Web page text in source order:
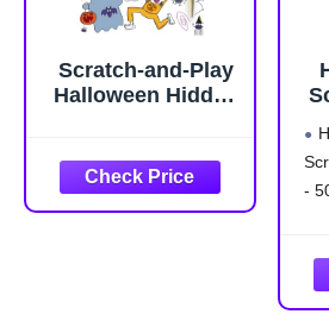
Scratch-and-Play
Halloween Hidden
Kids Ages 6 and
Up Featuring 10
Scratch-Off
-